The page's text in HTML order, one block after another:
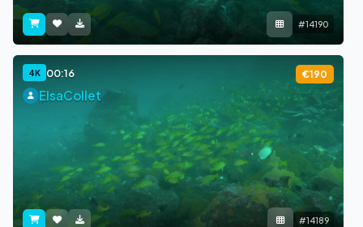
#14190
4K 00:16 €190
ElsaCollet
#14189